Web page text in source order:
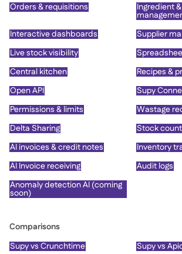
Orders & requisitions
Ingredient
Interactive dashboards
Supplier
Live stock visibility
Central kitchen
Recipes &
Open API
Supy
Permissions & limits
Wastage
Delta Sharing
Stock
AI invoices & credit notes
Inventory
AI Invoice receiving
Audit logs
Anomaly detection AI (coming
soon)
Comparisons
Supy vs Crunchtime
Supy vs